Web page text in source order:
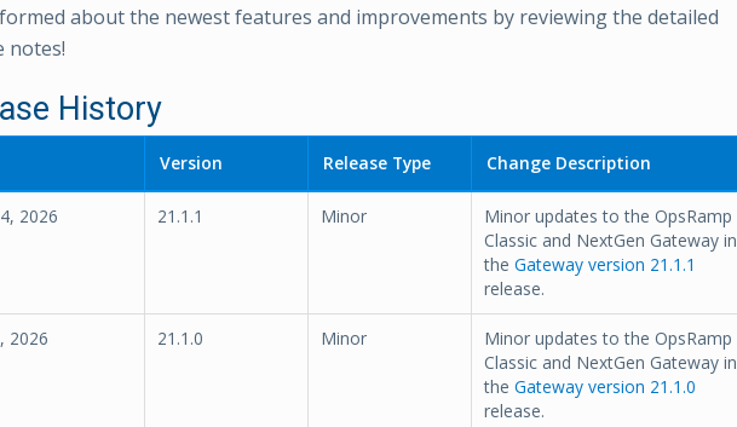
about the newest features and improvements by reviewing the detailed
notes!
History
Version Release Type Change Description
2026 21.1.1 Minor
Minor updates to the OpsRamp
Classic and NextGen Gateway in
the Gateway version 21.1.1
release.
2026 21.1.0 Minor
Minor updates to the OpsRamp
Classic and NextGen Gateway in
the Gateway version 21.1.0
release.